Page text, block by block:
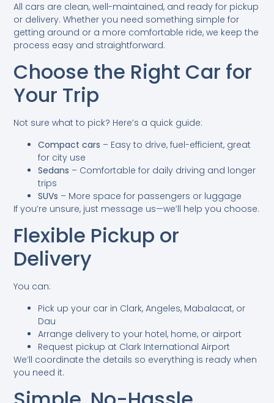
All cars are clean, well-maintained, and ready for pickup
or delivery. Whether you need something simple for
getting around or a more comfortable ride, we keep the
process easy and straightforward.
Choose the Right Car for
Your Trip
Not sure what to pick? Here’s a quick guide:
Compact cars – Easy to drive, fuel-efficient, great
for city use
Sedans – Comfortable for daily driving and longer
trips
SUVs – More space for passengers or luggage
If you’re unsure, just message us—we’ll help you choose.
Flexible Pickup or
Delivery
You can:
Pick up your car in Clark, Angeles, Mabalacat, or
Dau
Arrange delivery to your hotel, home, or airport
Request pickup at Clark International Airport
We’ll coordinate the details so everything is ready when
you need it.